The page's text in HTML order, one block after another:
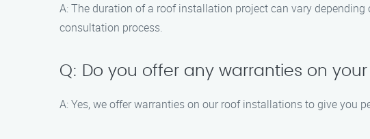
A: The duration of a roof installation project can vary
consultation process.
Q: Do you offer any warranties on
A: Yes, we offer warranties on our roof installations to give you